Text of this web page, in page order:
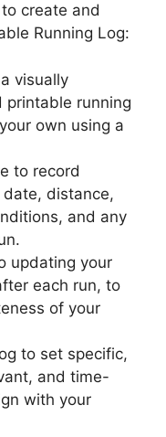
create and
Running Log:
visually
printable running
own using a
to record
distance,
and any
updating your
each run, to
of your
to set specific,
and time-
with your